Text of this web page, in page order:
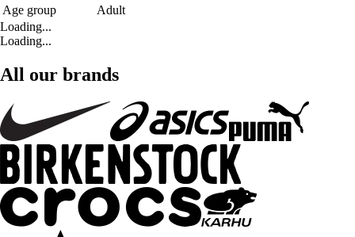
Age group
Adult
Loading...
Loading...
All our brands